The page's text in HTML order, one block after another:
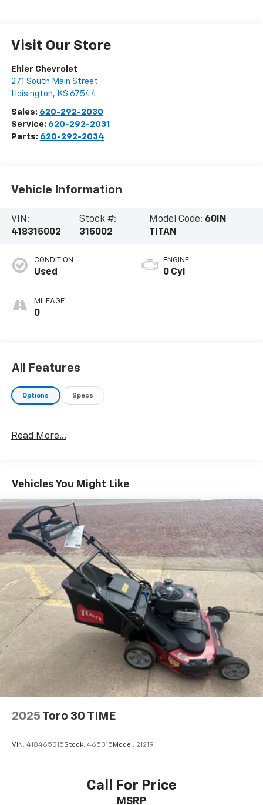
Visit Our Store
Ehler Chevrolet
271 South Main Street
Hoisington, KS 67544
Sales: 620-292-2030
Service: 620-292-2031
Parts: 620-292-2034
Vehicle Information
VIN:
418315002
Stock #:
315002
Model Code: 60IN
TITAN
CONDITION
Used
MILEAGE
0
ENGINE
0 Cyl
All Features
Options Specs
Read More...
Vehicles You Might Like
2025 Toro 30 TIME
VIN: 418465315Stock: 465315 Model: 21219
Call For Price
MSRP